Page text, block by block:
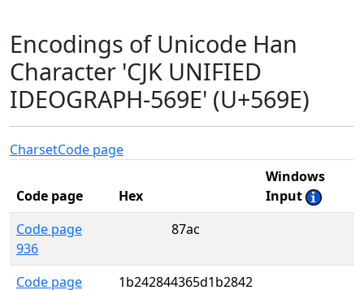
Encodings of Unicode Han
Character 'CJK UNIFIED
IDEOGRAPH-569E' (U+569E)
CharsetCode page
Code page Hex
Windows
Input
Code page
936
87ac
Code page 1b242844365d1b2842